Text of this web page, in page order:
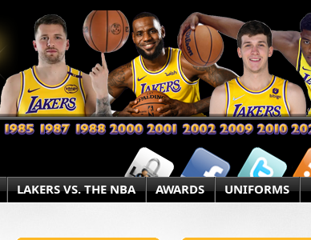
LAKERS VS. THE NBA AWARDS UNIFORMS